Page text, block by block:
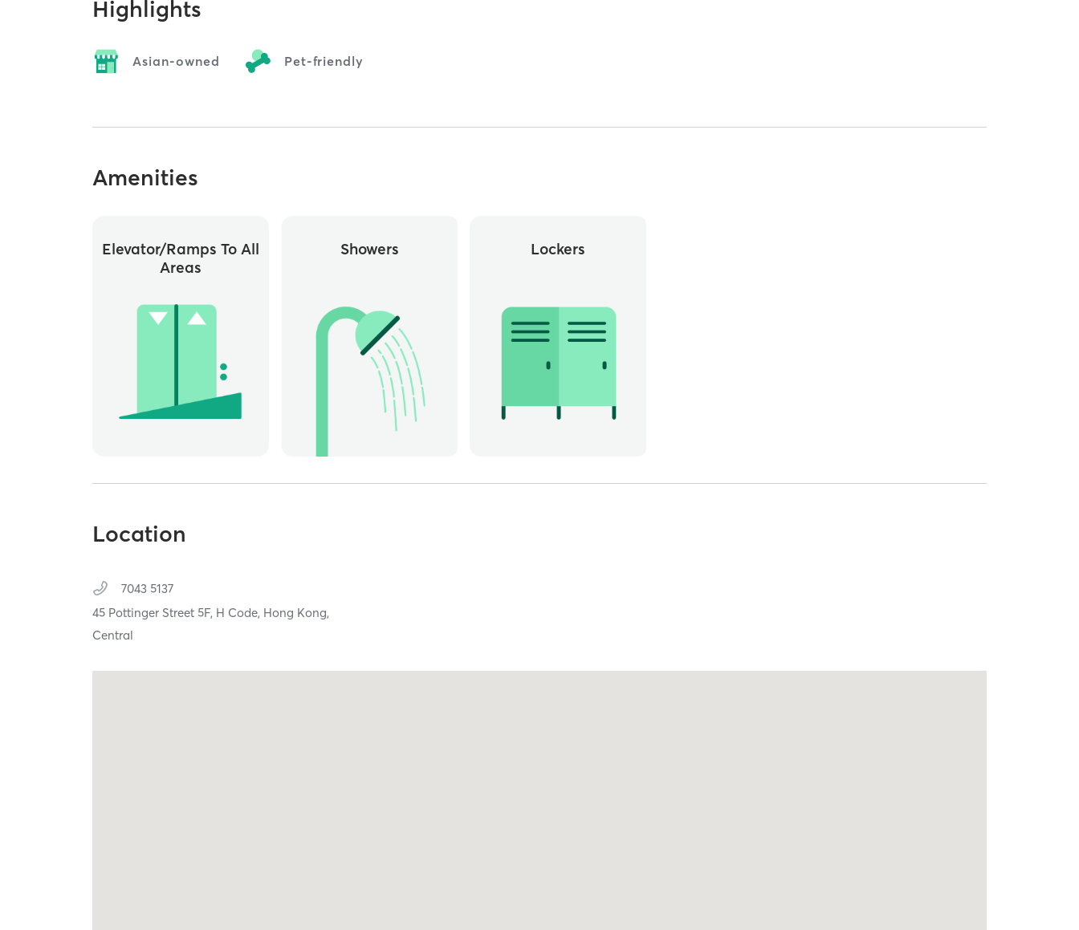
Highlights
Asian-owned Pet-friendly
Amenities
Elevator/ramps To All
Areas
Showers Lockers
Location
7043 5137
45 Pottinger Street 5F, H Code, Hong Kong,
Central